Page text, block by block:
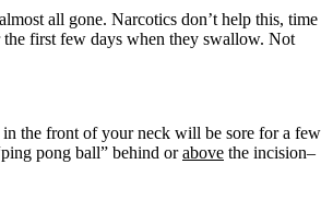
all gone. Narcotics don’t help this, time
first few days when they swallow. Not
the front of your neck will be sore for a few
pong ball” behind orabove the incision–